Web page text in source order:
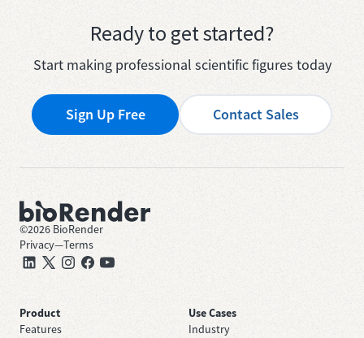
Ready to get started?
Start making professional scientific figures today
Sign Up Free Contact Sales
©2026 BioRender
Privacy—Terms
Product
Features
Use Cases
Industry